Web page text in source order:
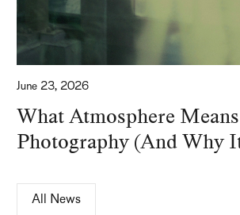
June 23, 2026
What Atmosphere
Photography (And Why
All News